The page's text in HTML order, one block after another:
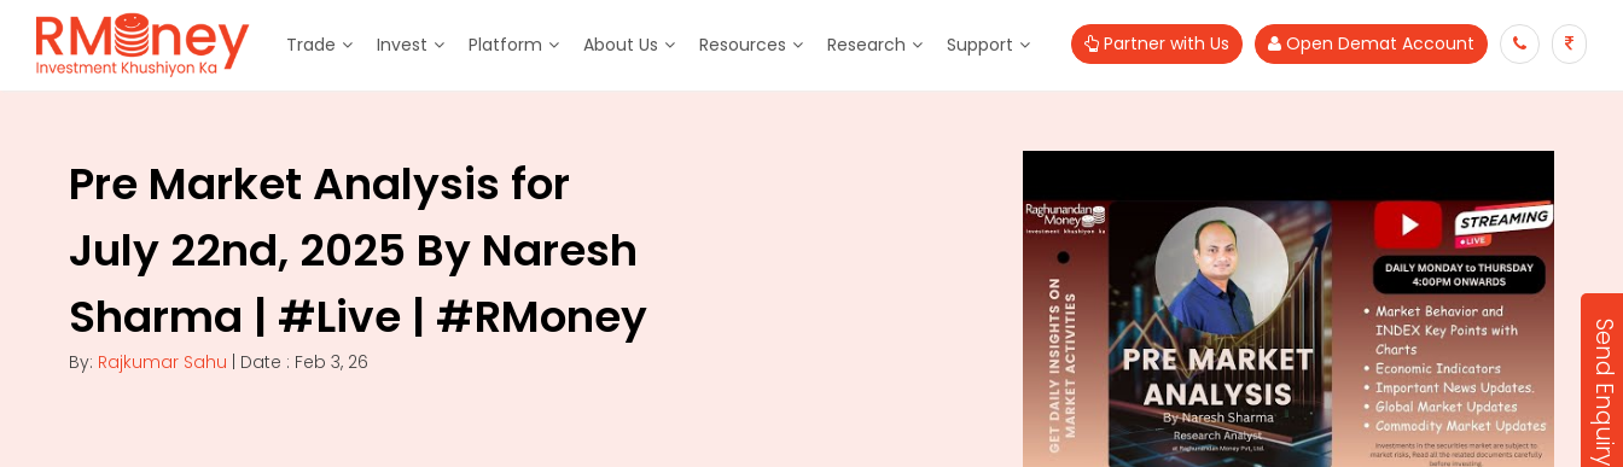
Trade Invest Platform About Us Resources Research Support Partner with Us Open Demat Account
Pre Market Analysis for
July 22nd, 2025 By Naresh
Sharma | #Live | #RMoney
By: Rajkumar Sahu | Date : Feb 3, 26 Send Enquiry